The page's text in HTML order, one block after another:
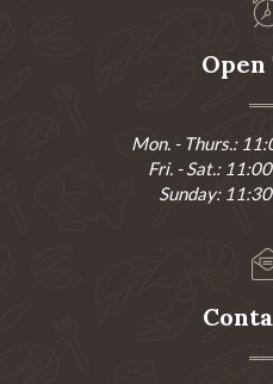
Open
Mon. - Thurs.:
Fri. - Sat.:
Sunday: